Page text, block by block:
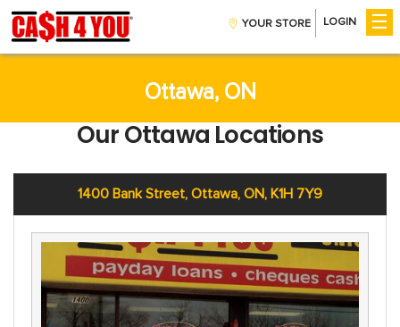
YOUR STORE LOGIN ☰
Installment Loans
Payday Loans
Company
Contact Us
Careers
Help
Find A Store
FAQs
Ottawa, ON
Our Ottawa Locations
1400 Bank Street, Ottawa, ON, K1H 7Y9